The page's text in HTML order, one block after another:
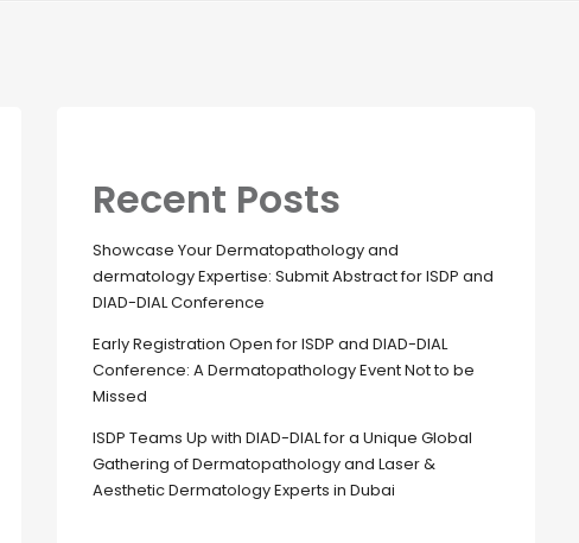
Recent Posts
Showcase Your Dermatopathology and
dermatology Expertise: Submit Abstract for ISDP and
DIAD-DIAL Conference
Early Registration Open for ISDP and DIAD-DIAL
Conference: A Dermatopathology Event Not to be
Missed
ISDP Teams Up with DIAD-DIAL for a Unique Global
Gathering of Dermatopathology and Laser &
Aesthetic Dermatology Experts in Dubai